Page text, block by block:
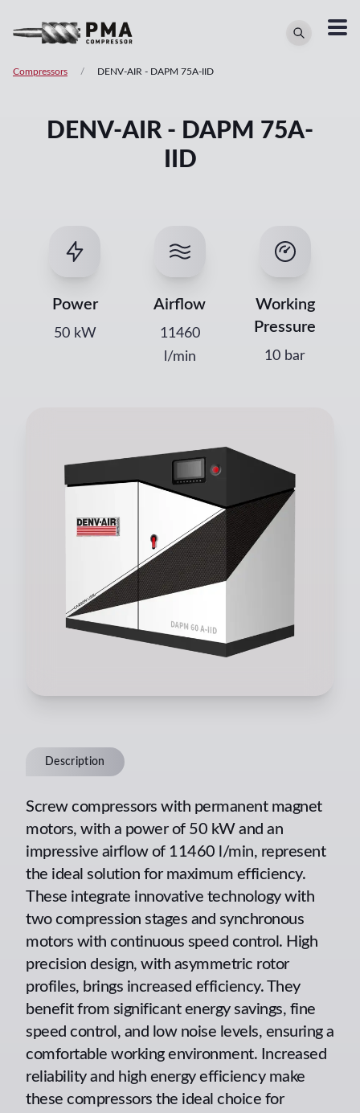
Compressors / DENV-AIR - DAPM 75A-IID
DENV-AIR - DAPM 75A-
IID
Power
50 kW
Airflow
11460
l/min
Working
Pressure
10 bar
Description
Screw compressors with permanent magnet
motors, with a power of 50 kW and an
impressive airflow of 11460 l/min, represent
the ideal solution for maximum efficiency.
These integrate innovative technology with
two compression stages and synchronous
motors with continuous speed control. High
precision design, with asymmetric rotor
profiles, brings increased efficiency. They
benefit from significant energy savings, fine
speed control, and low noise levels, ensuring a
comfortable working environment. Increased
reliability and high energy efficiency make
these compressors the ideal choice for